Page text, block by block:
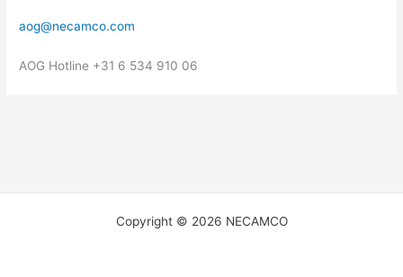
aog@necamco.com
AOG Hotline +31 6 534 910 06
Copyright © 2026 NECAMCO